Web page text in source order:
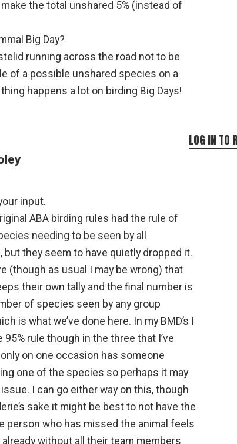
the total unshared 5% (instead of
Big Day?
running across the road not to be
of a possible unshared species on a
happens a lot on birding Big Days!
input.
ABA birding rules had the rule of
needing to be seen by all
but they seem to have quietly dropped it.
(though as usual I may be wrong) that
their own tally and the final number is
of species seen by any group
is what we’ve done here. In my BMD’s I
rule though in the three that I’ve
on one occasion has someone
one of the species so perhaps it may
I can go either way on this, though
sake it might be best to not have the
person who has missed the animal feels
LOG IN TO